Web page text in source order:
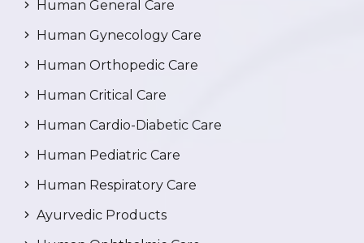
Human General Care
Human Gynecology Care
Human Orthopedic Care
Human Critical Care
Human Cardio-Diabetic Care
Human Pediatric Care
Human Respiratory Care
Ayurvedic Products